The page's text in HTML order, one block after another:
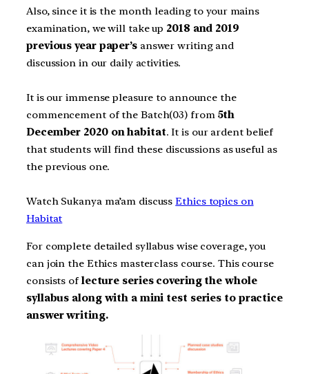
Also, since it is the month leading to your mains
examination, we will take up 2018 and 2019
previous year paper’s answer writing and
discussion in our daily activities.
It is our immense pleasure to announce the
commencement of the Batch(03) from 5th
December 2020 on habitat. It is our ardent belief
that students will find these discussions as useful as
the previous one.
Watch Sukanya ma’am discussEthics topics on
Habitat
For complete detailed syllabus wise coverage, you
can join the Ethics masterclass course. This course
consists of lecture series covering the whole
syllabus along with a mini test series to practice
answer writing.